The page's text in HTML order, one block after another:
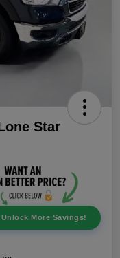
Star
Unlock More Savings!